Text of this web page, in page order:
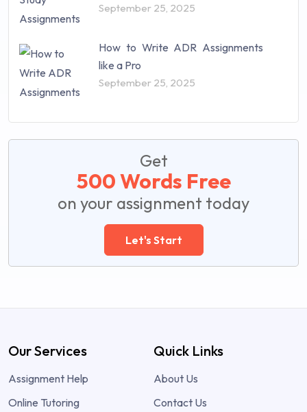
September 25, 2025
How to Write ADR Assignments
like a Pro
September 25, 2025
Get
500 Words Free
on your assignment today
Let's Start
Our Services
Assignment Help
Online Tutoring
Quick Links
About Us
Contact Us